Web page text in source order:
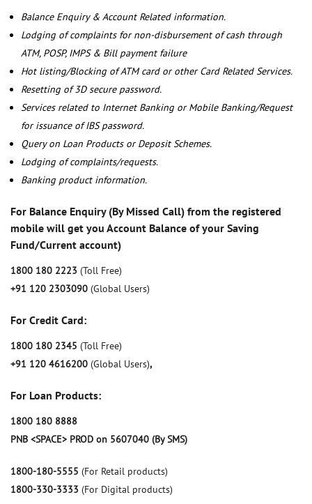
Balance Enquiry & Account Related information.
Lodging of complaints for non-disbursement of cash through
ATM, POSP, IMPS & Bill payment failure
Hot listing/Blocking of ATM card or other Card Related Services.
Resetting of 3D secure password.
Services related to Internet Banking or Mobile Banking/Request
for issuance of IBS password.
Query on Loan Products or Deposit Schemes.
Lodging of complaints/requests.
Banking product information.
For Balance Enquiry (By Missed Call) from the registered
mobile will get you Account Balance of your Saving
Fund/Current account)
1800 180 2223 (Toll Free)
+91 120 2303090 (Global Users)
For Credit Card:
1800 180 2345 (Toll Free)
+91 120 4616200 (Global Users),
For Loan Products:
1800 180 8888
PNB <SPACE> PROD on 5607040 (By SMS)
1800-180-5555 (For Retail products)
1800-330-3333 (For Digital products)